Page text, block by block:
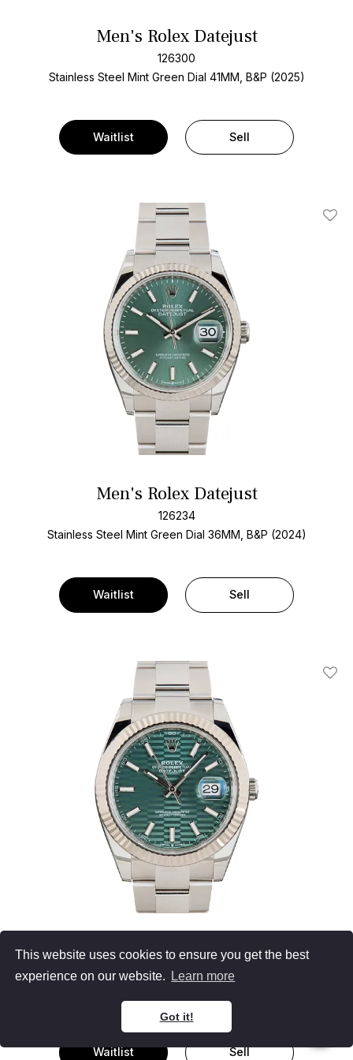
This website uses cookies to ensure you get the best
experience on our website.
Learn more
Got it!
Men's Rolex Datejust
126300
Stainless Steel Mint Green Dial 41MM, B&P (2025)
Waitlist Sell
Add
Men's Rolex Datejust
126234
Stainless Steel Mint Green Dial 36MM, B&P (2024)
Waitlist Sell
Add
Men's Rolex Datejust
126334
41MM, B&P (2023)
Waitlist Sell